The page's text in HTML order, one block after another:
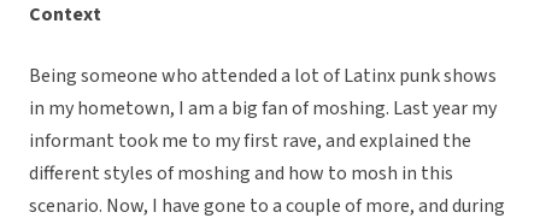
Context
Being someone who attended a lot of Latinx punk shows
in my hometown, I am a big fan of moshing. Last year my
informant took me to my first rave, and explained the
different styles of moshing and how to mosh in this
scenario. Now, I have gone to a couple of more, and during